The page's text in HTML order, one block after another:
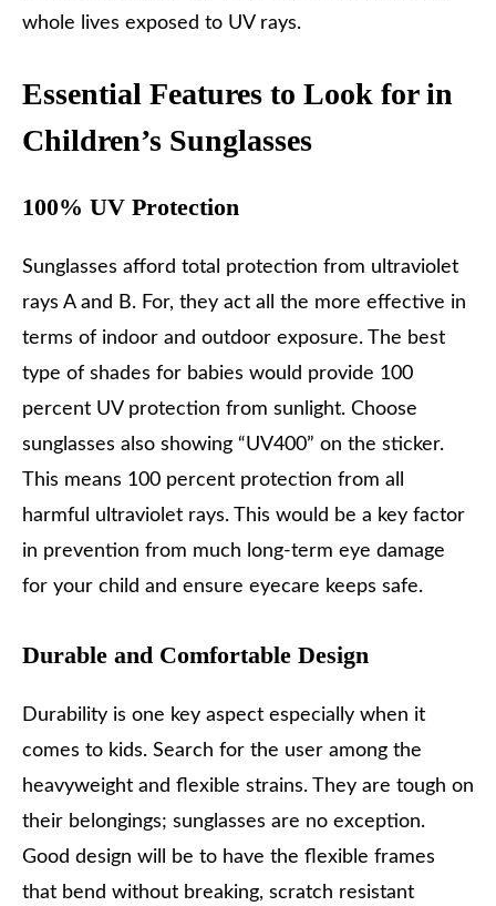
whole lives exposed to UV rays.
Essential Features to Look for in
Children’s Sunglasses
100% UV Protection
Sunglasses afford total protection from ultraviolet
rays A and B. For, they act all the more effective in
terms of indoor and outdoor exposure. The best
type of shades for babies would provide 100
percent UV protection from sunlight. Choose
sunglasses also showing “UV400” on the sticker.
This means 100 percent protection from all
harmful ultraviolet rays. This would be a key factor
in prevention from much long-term eye damage
for your child and ensure eyecare keeps safe.
Durable and Comfortable Design
Durability is one key aspect especially when it
comes to kids. Search for the user among the
heavyweight and flexible strains. They are tough on
their belongings; sunglasses are no exception.
Good design will be to have the flexible frames
that bend without breaking, scratch resistant